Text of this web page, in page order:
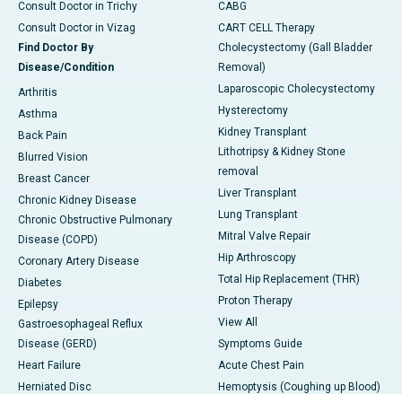
Consult Doctor in Trichy
Consult Doctor in Vizag
Find Doctor By
Disease/Condition
Arthritis
Asthma
Back Pain
Blurred Vision
Breast Cancer
Chronic Kidney Disease
Chronic Obstructive Pulmonary
Disease (COPD)
Coronary Artery Disease
Diabetes
Epilepsy
Gastroesophageal Reflux
Disease (GERD)
Heart Failure
Herniated Disc
CABG
CART CELL Therapy
Cholecystectomy (Gall Bladder
Removal)
Laparoscopic Cholecystectomy
Hysterectomy
Kidney Transplant
Lithotripsy & Kidney Stone
removal
Liver Transplant
Lung Transplant
Mitral Valve Repair
Hip Arthroscopy
Total Hip Replacement (THR)
Proton Therapy
View All
Symptoms Guide
Acute Chest Pain
Hemoptysis (Coughing up Blood)